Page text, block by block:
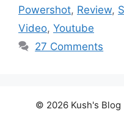
Powershot, Review,
Video, Youtube
27 Comments
© 2026 Kush's Blog